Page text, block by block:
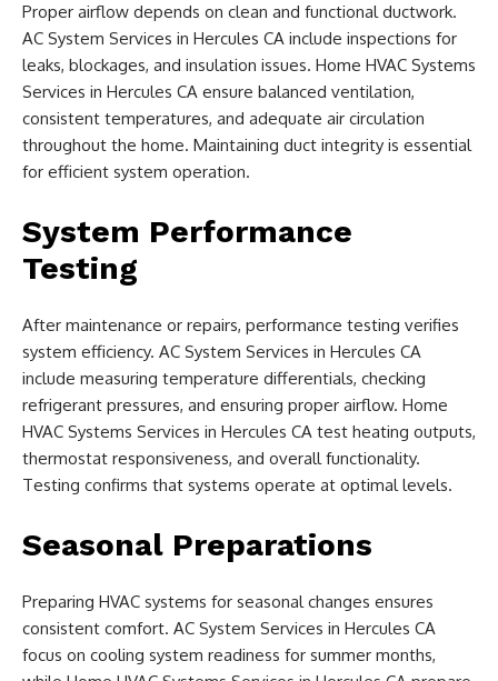
Proper airflow depends on clean and functional ductwork.
AC System Services in Hercules CA include inspections for
leaks, blockages, and insulation issues. Home HVAC Systems
Services in Hercules CA ensure balanced ventilation,
consistent temperatures, and adequate air circulation
throughout the home. Maintaining duct integrity is essential
for efficient system operation.
System Performance
Testing
After maintenance or repairs, performance testing verifies
system efficiency. AC System Services in Hercules CA
include measuring temperature differentials, checking
refrigerant pressures, and ensuring proper airflow. Home
HVAC Systems Services in Hercules CA test heating outputs,
thermostat responsiveness, and overall functionality.
Testing confirms that systems operate at optimal levels.
Seasonal Preparations
Preparing HVAC systems for seasonal changes ensures
consistent comfort. AC System Services in Hercules CA
focus on cooling system readiness for summer months,